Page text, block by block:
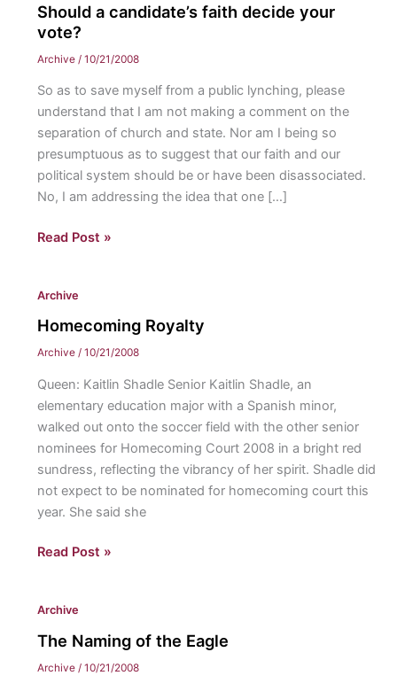
Should a candidate’s faith decide your
vote?
Archive / 10/21/2008
So as to save myself from a public lynching, please
understand that I am not making a comment on the
separation of church and state. Nor am I being so
presumptuous as to suggest that our faith and our
political system should be or have been disassociated.
No, I am addressing the idea that one […]
Should
faith
decide
Read Post »
Archive
Homecoming Royalty
Archive / 10/21/2008
Queen: Kaitlin Shadle Senior Kaitlin Shadle, an
elementary education major with a Spanish minor,
walked out onto the soccer field with the other senior
nominees for Homecoming Court 2008 in a bright red
sundress, reflecting the vibrancy of her spirit. Shadle did
not expect to be nominated for homecoming court this
year. She said she
Homecoming
Read Post »
Archive
The Naming of the Eagle
Archive / 10/21/2008